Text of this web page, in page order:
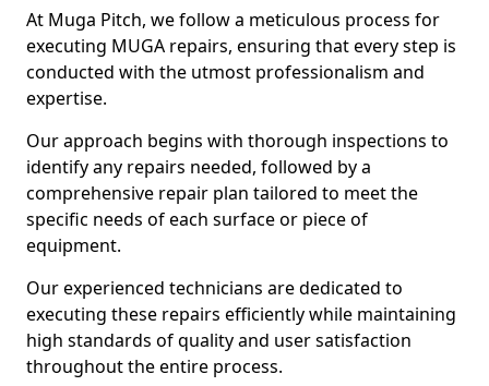
At Muga Pitch, we follow a meticulous process for
executing MUGA repairs, ensuring that every step is
conducted with the utmost professionalism and
expertise.
Our approach begins with thorough inspections to
identify any repairs needed, followed by a
comprehensive repair plan tailored to meet the
specific needs of each surface or piece of
equipment.
Our experienced technicians are dedicated to
executing these repairs efficiently while maintaining
high standards of quality and user satisfaction
throughout the entire process.